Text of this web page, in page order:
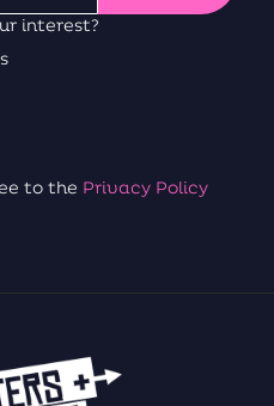
interest?
to the Privacy Policy